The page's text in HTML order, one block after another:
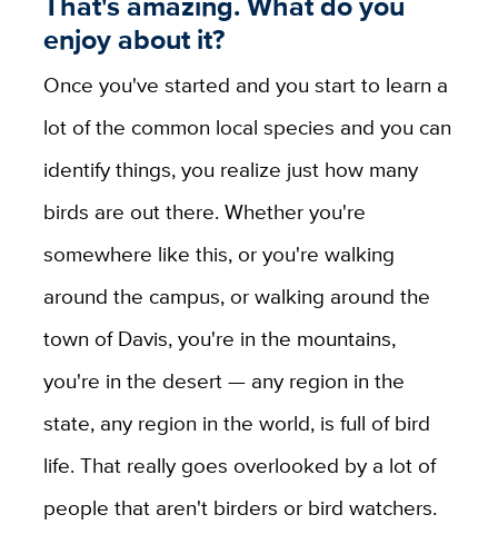
enjoy about it?
Once you've started and you start to learn a
lot of the common local species and you can
identify things, you realize just how many
birds are out there. Whether you're
somewhere like this, or you're walking
around the campus, or walking around the
town of Davis, you're in the mountains,
you're in the desert — any region in the
state, any region in the world, is full of bird
life. That really goes overlooked by a lot of
people that aren't birders or bird watchers.